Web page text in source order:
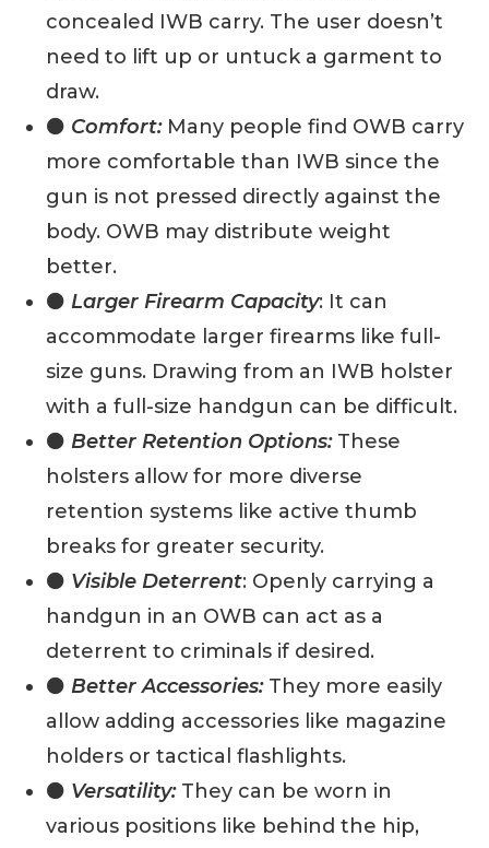
concealed IWB carry. The user doesn’t
need to lift up or untuck a garment to
draw.
⚫ Comfort: Many people find OWB carry
more comfortable than IWB since the
gun is not pressed directly against the
body. OWB may distribute weight
better.
⚫Larger Firearm Capacity: It can
accommodate larger firearms like full-
size guns. Drawing from an IWB holster
with a full-size handgun can be difficult.
⚫ Better Retention Options:These
holsters allow for more diverse
retention systems like active thumb
breaks for greater security.
⚫ Visible Deterrent: Openly carrying a
handgun in an OWB can act as a
deterrent to criminals if desired.
⚫Better Accessories:They more easily
allow adding accessories like magazine
holders or tactical flashlights.
⚫ Versatility:They can be worn in
various positions like behind the hip,